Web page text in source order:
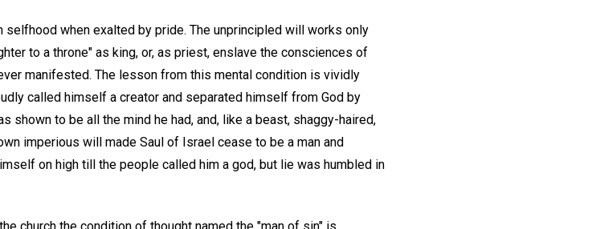
selfhood when exalted by pride. The unprincipled will works only
to a throne" as king, or, as priest, enslave the consciences of
manifested. The lesson from this mental condition is vividly
called himself a creator and separated himself from God by
shown to be all the mind he had, and, like a beast, shaggy-haired,
imperious will made Saul of Israel cease to be a man and
on high till the people called him a god, but lie was humbled in